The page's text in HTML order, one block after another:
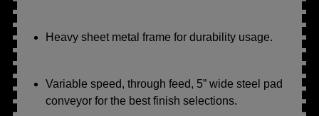
Heavy sheet metal frame for durability usage.
Variable speed, through feed, 5” wide steel pad
conveyor for the best finish selections.